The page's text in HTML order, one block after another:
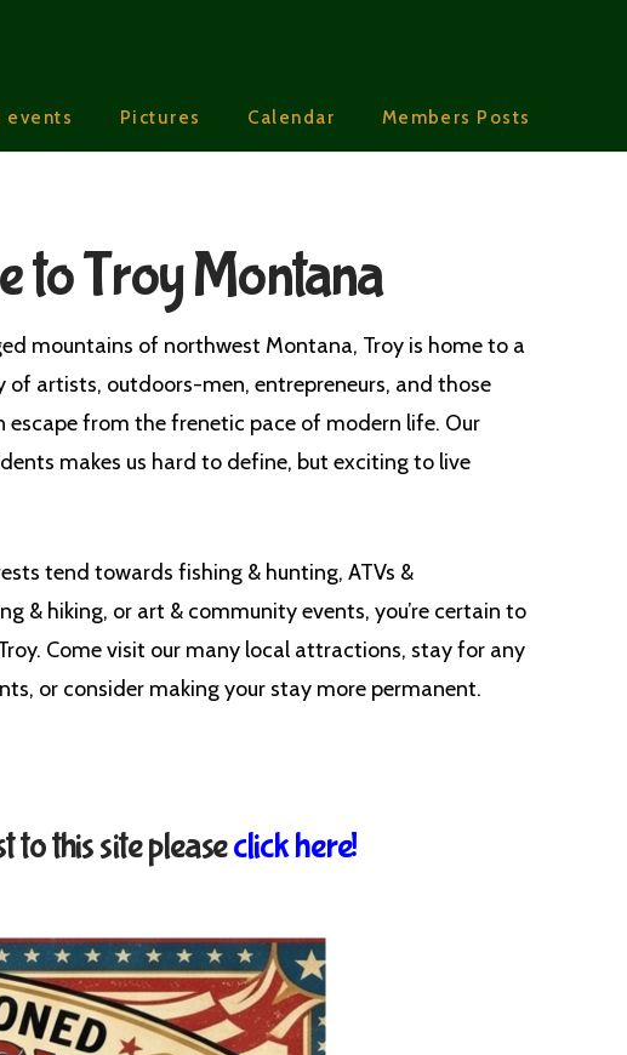
events Pictures Calendar Members Posts
to Troy Montana
mountains of northwest Montana, Troy is home to a
artists, outdoors-men, entrepreneurs, and those
escape from the frenetic pace of modern life. Our
makes us hard to define, but exciting to live
tend towards fishing & hunting, ATVs &
& hiking, or art & community events, you’re certain to
Come visit our many local attractions, stay for any
or consider making your stay more permanent.
this site pleaseclick here!